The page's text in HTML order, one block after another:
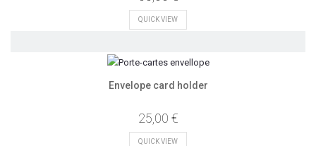
QUICK VIEW
Envelope card holder
25,00 €
QUICK VIEW